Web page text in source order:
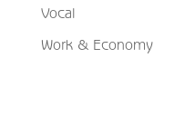
Vocal
Work & Economy